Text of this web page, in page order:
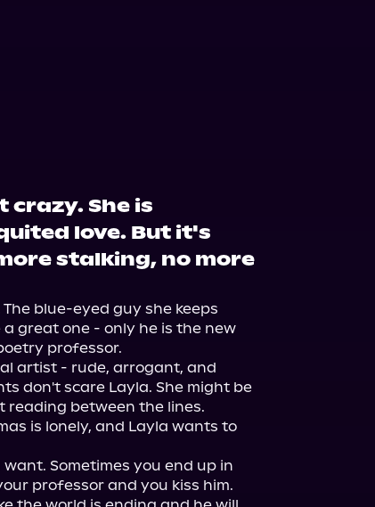
crazy. She is
love. But it's
stalking, no more
blue-eyed guy she keeps
great one - only he is the new
professor.
artist - rude, arrogant, and
don't scare Layla. She might be
reading between the lines.
is lonely, and Layla wants to
Sometimes you end up in
professor and you kiss him.